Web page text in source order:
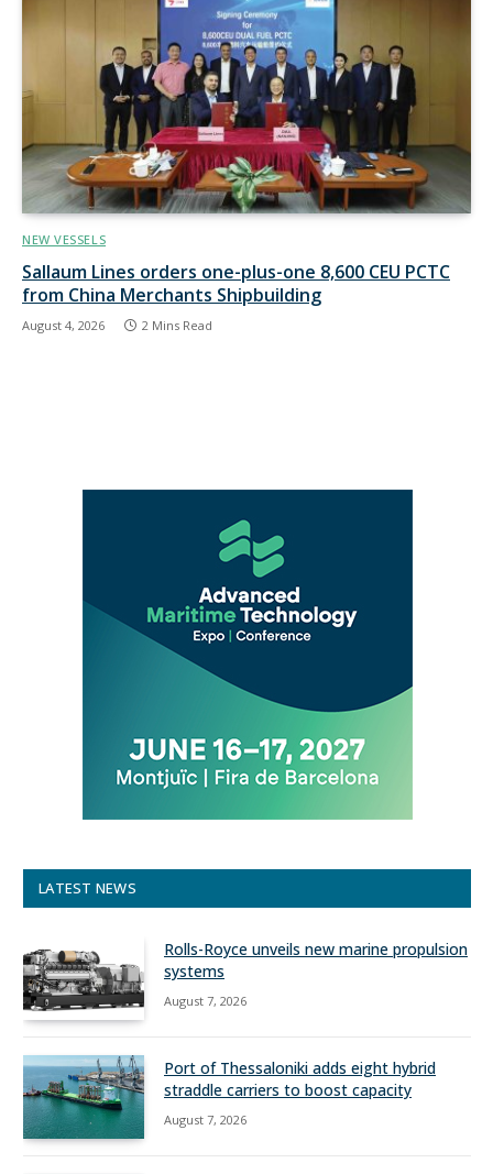
NEW VESSELS
Sallaum Lines orders one-plus-one 8,600 CEU PCTC
from China Merchants Shipbuilding
August 4, 2026 2 Mins Read
LATEST NEWS
Rolls-Royce unveils new marine propulsion
systems
August 7, 2026
Port of Thessaloniki adds eight hybrid
straddle carriers to boost capacity
August 7, 2026